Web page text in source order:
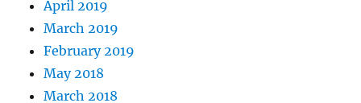
April 2019
March 2019
February 2019
May 2018
March 2018